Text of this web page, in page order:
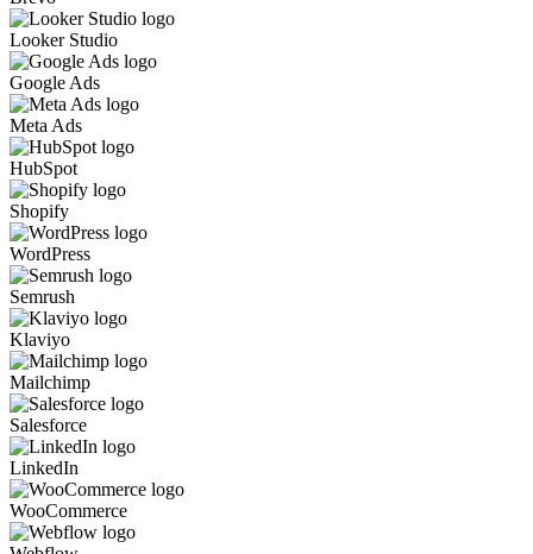
Looker Studio
Google Ads
Meta Ads
HubSpot
Shopify
WordPress
Semrush
Klaviyo
Mailchimp
Salesforce
LinkedIn
WooCommerce